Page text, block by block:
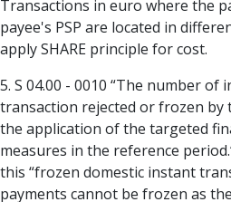
Transactions in euro where the
payee's PSP are located in
apply SHARE principle for cost.
5. S 04.00 - 0010 “The number of
transaction rejected or frozen by
the application of the targeted
measures in the reference
this “frozen domestic instant
payments cannot be frozen as